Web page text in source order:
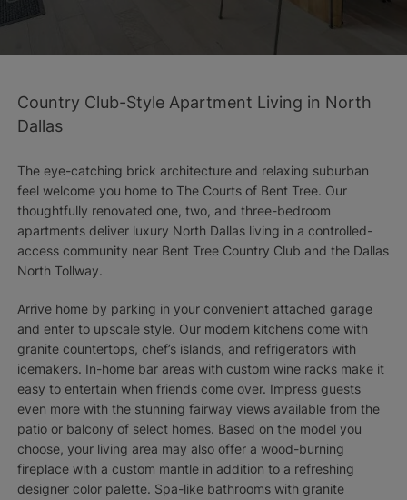
Country Club-Style Apartment Living in North
Dallas
The eye-catching brick architecture and relaxing suburban
feel welcome you home to The Courts of Bent Tree. Our
thoughtfully renovated one, two, and three-bedroom
apartments deliver luxury North Dallas living in a controlled-
access community near Bent Tree Country Club and the Dallas
North Tollway.
Arrive home by parking in your convenient attached garage
and enter to upscale style. Our modern kitchens come with
granite countertops, chef’s islands, and refrigerators with
icemakers. In-home bar areas with custom wine racks make it
easy to entertain when friends come over. Impress guests
even more with the stunning fairway views available from the
patio or balcony of select homes. Based on the model you
choose, your living area may also offer a wood-burning
fireplace with a custom mantle in addition to a refreshing
designer color palette. Spa-like bathrooms with granite